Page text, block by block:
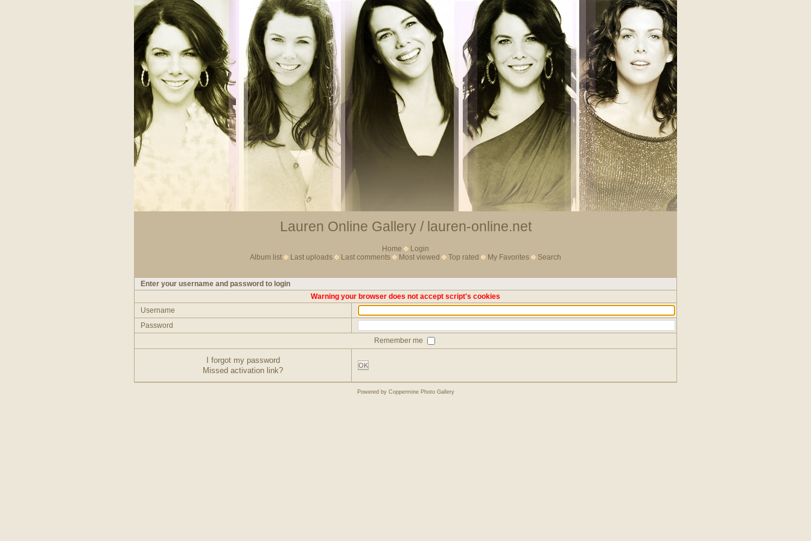
Lauren Online Gallery / lauren-online.net
Home
Login
Album list
Last uploads Last comments Most viewed Top rated My Favorites Search
Enter your username and password to login
Warning your browser does not accept script's cookies
Username
Password
Remember me
I forgot my password
Missed activation link?
OK
Powered by Coppermine Photo Gallery